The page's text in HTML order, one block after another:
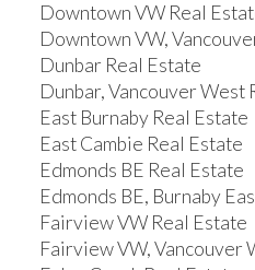
Downtown VW Real
Downtown VW,
Dunbar Real Estate
Dunbar, Vancouver West
East Burnaby Real Estate
East Cambie Real Estate
Edmonds BE Real Estate
Edmonds BE, Burnaby
Fairview VW Real Estate
Fairview VW, Vancouver